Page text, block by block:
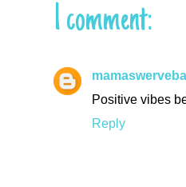
1 comment:
mamaswerveball
Positive vibes
Reply